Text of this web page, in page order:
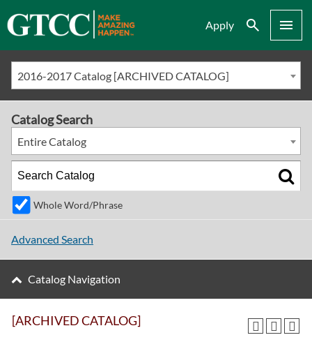
Apply Search Menu
2016-2017 Catalog [ARCHIVED CATALOG]
[ARCHIVED CATALOG]
Catalog Search
Entire Catalog
Whole Word/Phrase
Advanced Search
Catalog Navigation